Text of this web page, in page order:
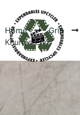
Home Grip
Knurled end
Products